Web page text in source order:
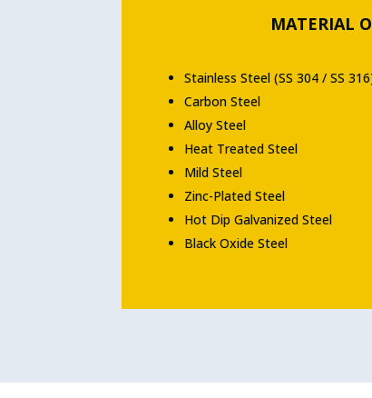
MATERIAL
Stainless Steel (SS 304 / SS
Carbon Steel
Alloy Steel
Heat Treated Steel
Mild Steel
Zinc-Plated Steel
Hot Dip Galvanized Steel
Black Oxide Steel